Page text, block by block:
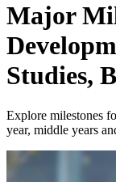
Major
Studies,
Explore milestones
year, middle years